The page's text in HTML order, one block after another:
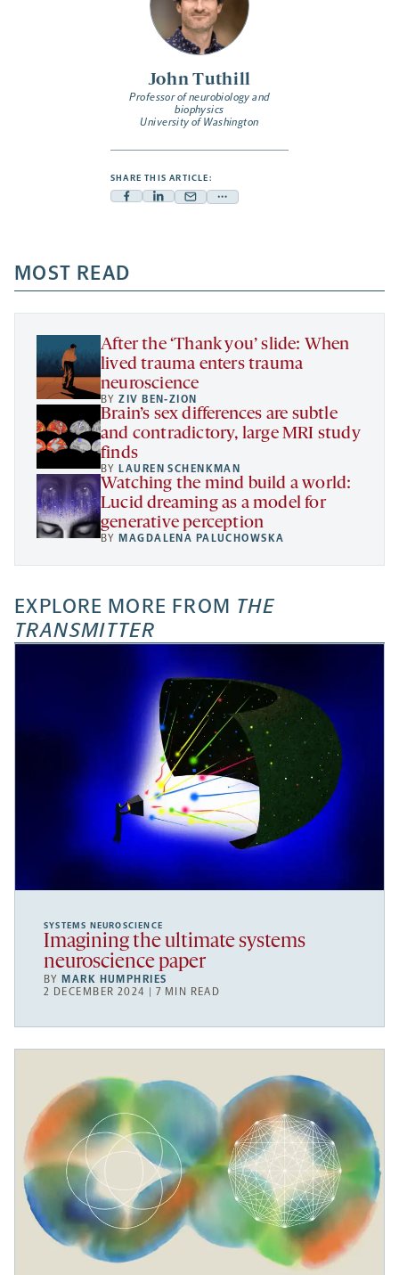
John Tuthill
Professor of neurobiology and
biophysics
University of Washington
SHARE THIS ARTICLE:
Facebook
a
new
tab
Linkedin
new
tab
Mail
new
tab
Share
a
new
MOST READ
After the ‘Thank you’ slide: When
lived trauma enters trauma
neuroscience
BYZIV BEN-ZION
Brain’s sex differences are subtle
and contradictory, large MRI study
finds
BY LAUREN SCHENKMAN
Watching the mind build a world:
Lucid dreaming as a model for
generative perception
BY MAGDALENA PALUCHOWSKA
EXPLORE MORE FROM THE
TRANSMITTER
SYSTEMS NEUROSCIENCE
Imagining the ultimate systems
neuroscience paper
BY MARK HUMPHRIES
2 DECEMBER 2024 | 7 MIN READ